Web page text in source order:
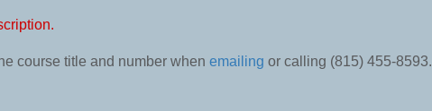
course title and number when emailing or calling (815) 455-8593.